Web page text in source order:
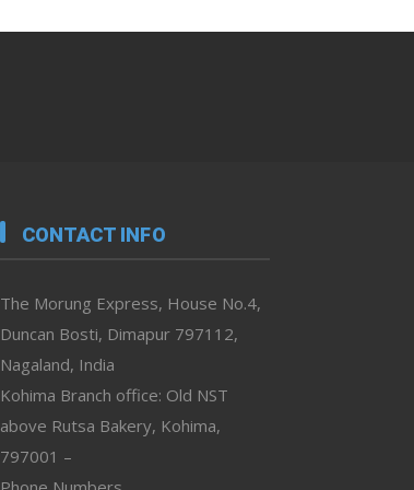
CONTACT INFO
The Morung Express, House No.4,
Duncan Bosti, Dimapur 797112,
Nagaland, India
Kohima Branch office: Old NST
above Rutsa Bakery, Kohima,
797001 –